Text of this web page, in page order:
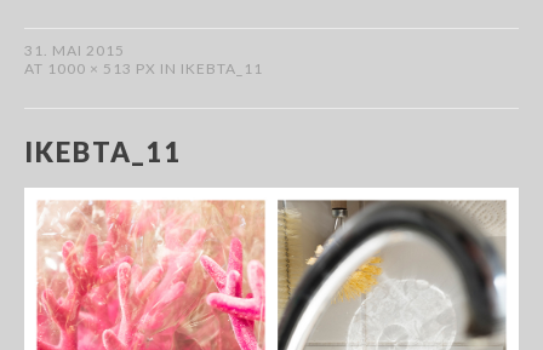
31. MAI 2015
AT 1000 × 513 PX IN IKEBTA_11
IKEBTA_11